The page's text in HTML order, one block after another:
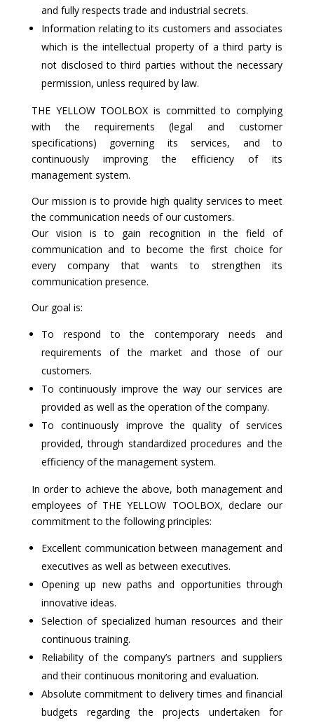
and fully respects trade and industrial secrets.
Information relating to its customers and associates
which is the intellectual property of a third party is
not disclosed to third parties without the necessary
permission, unless required by law.
THE YELLOW TOOLBOX is committed to complying
with the requirements (legal and customer
specifications) governing its services, and to
continuously improving the efficiency of its
management system.
Our mission is to provide high quality services to meet
the communication needs of our customers.
Our vision is to gain recognition in the field of
communication and to become the first choice for
every company that wants to strengthen its
communication presence.
Our goal is:
To respond to the contemporary needs and
requirements of the market and those of our
customers.
To continuously improve the way our services are
provided as well as the operation of the company.
To continuously improve the quality of services
provided, through standardized procedures and the
efficiency of the management system.
In order to achieve the above, both management and
employees of THE YELLOW TOOLBOX, declare our
commitment to the following principles:
Excellent communication between management and
executives as well as between executives.
Opening up new paths and opportunities through
innovative ideas.
Selection of specialized human resources and their
continuous training.
Reliability of the company’s partners and suppliers
and their continuous monitoring and evaluation.
Absolute commitment to delivery times and financial
budgets regarding the projects undertaken for